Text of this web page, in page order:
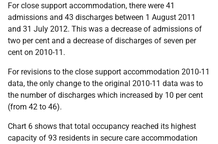
For close support accommodation, there were 41
admissions and 43 discharges between 1 August 2011
and 31 July 2012. This was a decrease of admissions of
two per cent and a decrease of discharges of seven per
cent on 2010-11.
For revisions to the close support accommodation 2010-11
data, the only change to the original 2010-11 data was to
the number of discharges which increased by 10 per cent
(from 42 to 46).
Chart 6 shows that total occupancy reached its highest
capacity of 93 residents in secure care accommodation